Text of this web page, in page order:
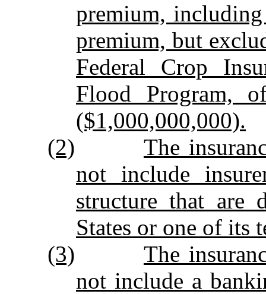
premium,
premium, but
Federal Crop
Flood Program,
($1,000,000,000).
(2)
The
not include
structure that are
States or one of its
(3)
The
not include a